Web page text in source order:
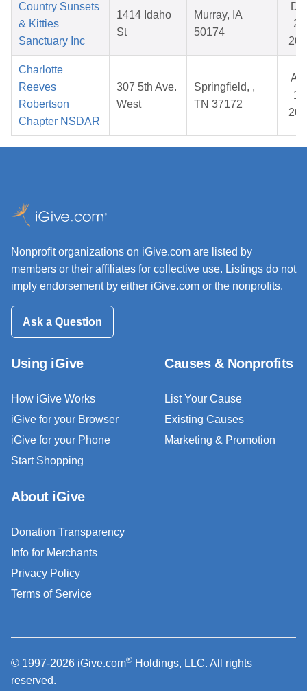
Country Sunsets
& Kitties
Sanctuary Inc
1414 Idaho
St
Murray, IA
50174
Charlotte
Reeves
Robertson
Chapter NSDAR
307 5th Ave.
West
Springfield, ,
TN 37172
Nonprofit organizations on iGive.com are listed by
members or their affiliates for collective use. Listings do not
imply endorsement by either iGive.com or the nonprofits.
Ask a Question
Using iGive
How iGive Works
iGive for your Browser
iGive for your Phone
Start Shopping
Causes & Nonprofits
List Your Cause
Existing Causes
Marketing & Promotion
About iGive
Donation Transparency
Info for Merchants
Privacy Policy
Terms of Service
© 1997-2026 iGive.com® Holdings, LLC. All rights
reserved.